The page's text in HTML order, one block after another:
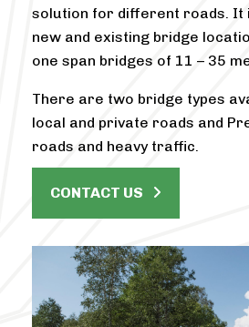
solution for different roads. It
new and existing bridge
one span bridges of 11 – 35
There are two bridge types
local and private roads and
roads and heavy traffic.
CONTACT US